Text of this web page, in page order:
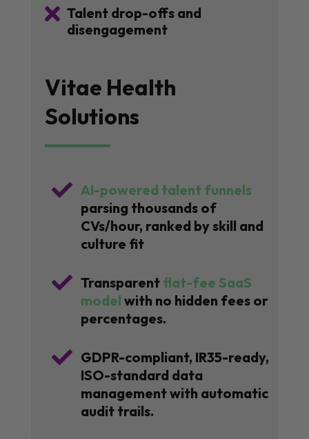
 Talent drop-offs and
disengagement
Vitae Health
Solutions
 AI-powered talent funnels
parsing thousands of
CVs/hour, ranked by skill and
culture fit
 Transparent flat-fee SaaS
model with no hidden fees or
percentages.
 GDPR-compliant, IR35-ready,
ISO-standard data
management with automatic
audit trails.